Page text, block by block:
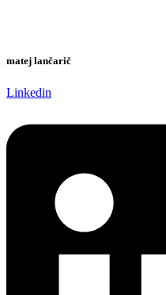
matej lančarič
Linkedin